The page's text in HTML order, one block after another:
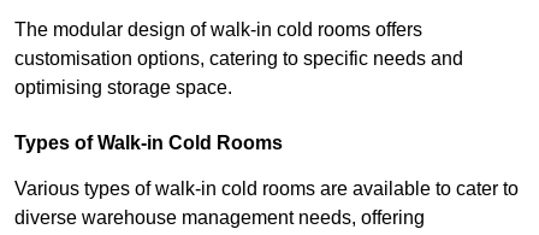
The modular design of walk-in cold rooms offers
customisation options, catering to specific needs and
optimising storage space.
Types of Walk-in Cold Rooms
Various types of walk-in cold rooms are available to cater to
diverse warehouse management needs, offering